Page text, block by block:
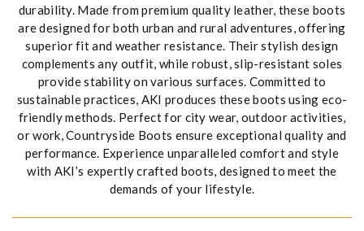
durability. Made from premium quality leather, these boots
are designed for both urban and rural adventures, offering
superior fit and weather resistance. Their stylish design
complements any outfit, while robust, slip-resistant soles
provide stability on various surfaces. Committed to
sustainable practices, AKI produces these boots using eco-
friendly methods. Perfect for city wear, outdoor activities,
or work, Countryside Boots ensure exceptional quality and
performance. Experience unparalleled comfort and style
with AKI’s expertly crafted boots, designed to meet the
demands of your lifestyle.